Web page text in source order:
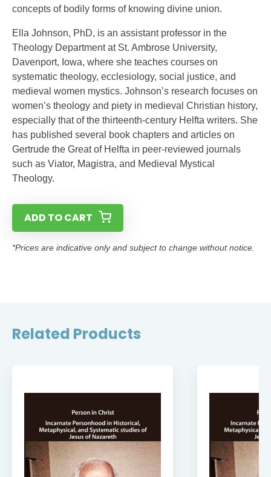
concepts of bodily forms of knowing divine union.
Ella Johnson, PhD, is an assistant professor in the
Theology Department at St. Ambrose University,
Davenport, Iowa, where she teaches courses on
systematic theology, ecclesiology, social justice, and
medieval women mystics. Johnson’s research focuses on
women’s theology and piety in medieval Christian history,
especially that of the thirteenth-century Helfta writers. She
has published several book chapters and articles on
Gertrude the Great of Helfta in peer-reviewed journals
such as Viator, Magistra, and Medieval Mystical
Theology.
ADD TO CART
*Prices are indicative only and subject to change without notice.
Related Products